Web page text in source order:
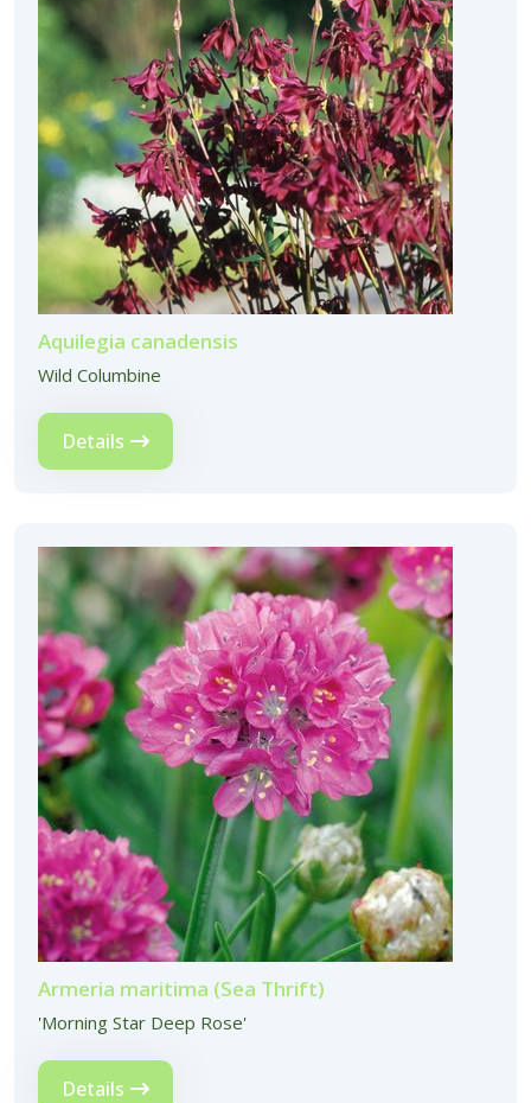
Aquilegia canadensis
Wild Columbine
Details
Armeria maritima (Sea Thrift)
'Morning Star Deep Rose'
Details